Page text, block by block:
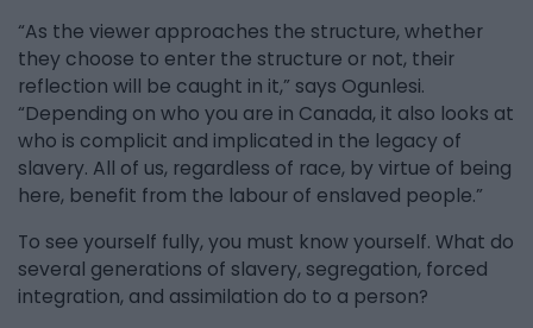
“As the viewer approaches the structure, whether
they choose to enter the structure or not, their
reflection will be caught in it,” says Ogunlesi.
“Depending on who you are in Canada, it also looks at
who is complicit and implicated in the legacy of
slavery. All of us, regardless of race, by virtue of being
here, benefit from the labour of enslaved people.”
To see yourself fully, you must know yourself. What do
several generations of slavery, segregation, forced
integration, and assimilation do to a person?